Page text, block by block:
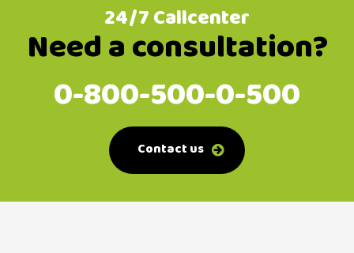
24/7 Callcenter
Need a consultation?
0-800-500-0-500
Contact us